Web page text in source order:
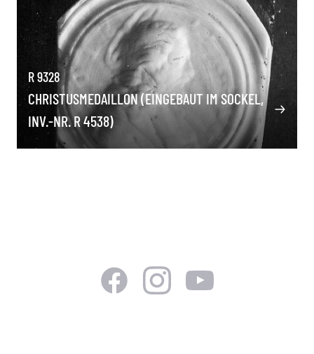
R 9328
CHRISTUSMEDAILLON (EINGEBAUT IM SOCKEL,
INV.-NR. R 4538)